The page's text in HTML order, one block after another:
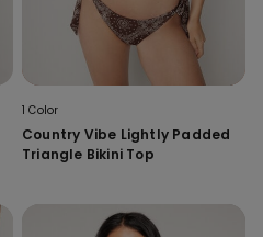
1 Color
Country Vibe Lightly Padded
Triangle Bikini Top